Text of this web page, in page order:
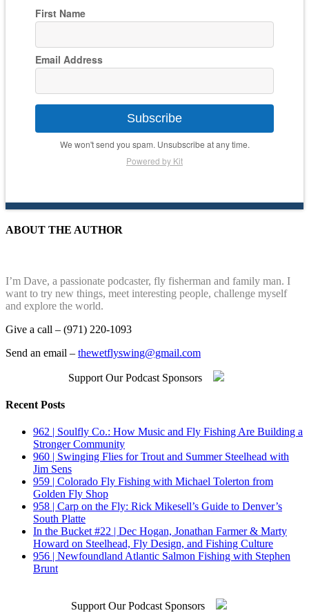
First Name
Email Address
Subscribe
We won't send you spam. Unsubscribe at any time.
Powered by Kit
ABOUT THE AUTHOR
I’m Dave, a passionate podcaster, fly fisherman and family man. I
want to try new things, meet interesting people, challenge myself
and explore the world.
Give a call – (971) 220-1093
Send an email – thewetflyswing@gmail.com
Support Our Podcast Sponsors
Recent Posts
962 | Soulfly Co.: How Music and Fly Fishing Are Building a
Stronger Community
960 | Swinging Flies for Trout and Summer Steelhead with
Jim Sens
959 | Colorado Fly Fishing with Michael Tolerton from
Golden Fly Shop
958 | Carp on the Fly: Rick Mikesell’s Guide to Denver’s
South Platte
In the Bucket #22 | Dec Hogan, Jonathan Farmer & Marty
Howard on Steelhead, Fly Design, and Fishing Culture
956 | Newfoundland Atlantic Salmon Fishing with Stephen
Brunt
Support Our Podcast Sponsors